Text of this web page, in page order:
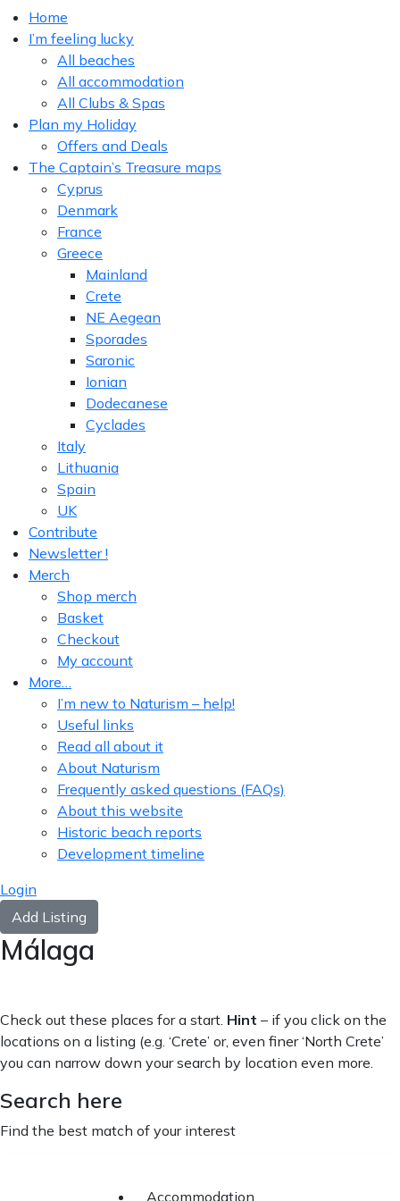
Home
I’m feeling lucky
All beaches
All accommodation
All Clubs & Spas
Plan my Holiday
Offers and Deals
The Captain’s Treasure maps
Cyprus
Denmark
France
Greece
Mainland
Crete
NE Aegean
Sporades
Saronic
Ionian
Dodecanese
Cyclades
Italy
Lithuania
Spain
UK
Contribute
Newsletter !
Merch
Shop merch
Basket
Checkout
My account
More…
I’m new to Naturism – help!
Useful links
Read all about it
About Naturism
Frequently asked questions (FAQs)
About this website
Historic beach reports
Development timeline
Login
Add Listing
Málaga
Check out these places for a start. Hint – if you click on the
locations on a listing (e.g. ‘Crete’ or, even finer ‘North Crete’
you can narrow down your search by location even more.
Search here
Find the best match of your interest
Accommodation